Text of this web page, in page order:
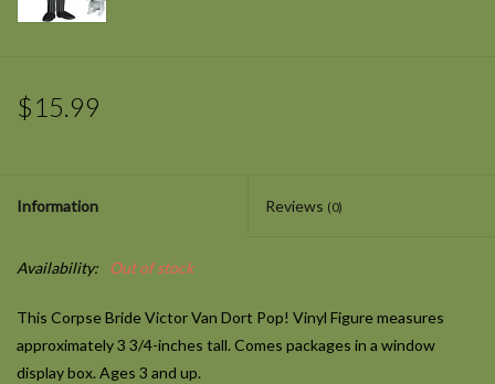
$15.99
Information Reviews (0)
Availability: Out of stock
This Corpse Bride Victor Van Dort Pop! Vinyl Figure measures
approximately 3 3/4-inches tall. Comes packages in a window
display box. Ages 3 and up.